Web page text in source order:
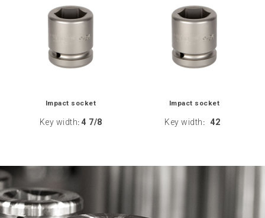
Impact socket
Key width: 4 7/8
Impact socket
Key width : 42